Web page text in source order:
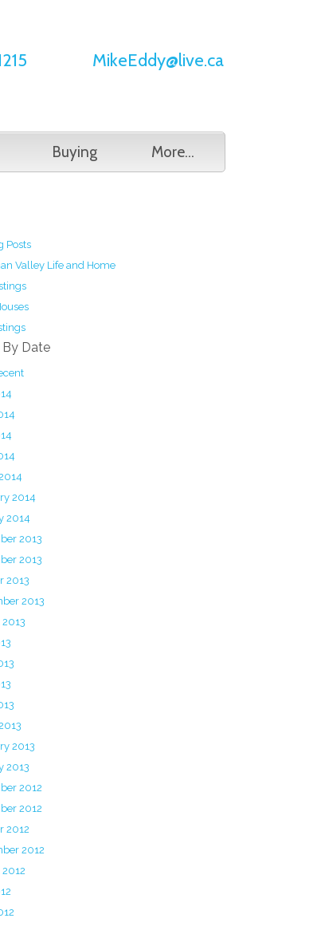
MikeEddy@live.ca
Buying More...
Posts
Valley Life and Home
By Date
2014
2014
2013
2013
2013
2013
2013
2013
2012
2012
2012
2012